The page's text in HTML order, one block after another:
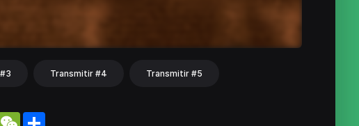
Transmitir #4 Transmitir #5
WeChat